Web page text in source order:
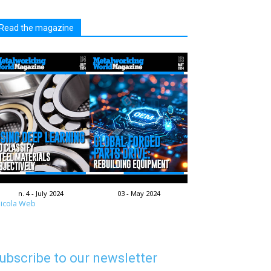
the magazine
n. 4 - July 2024 03 - May 2024
Web
to our newsletter